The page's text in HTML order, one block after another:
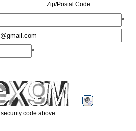
Zip/Postal Code:
*
*
code above.